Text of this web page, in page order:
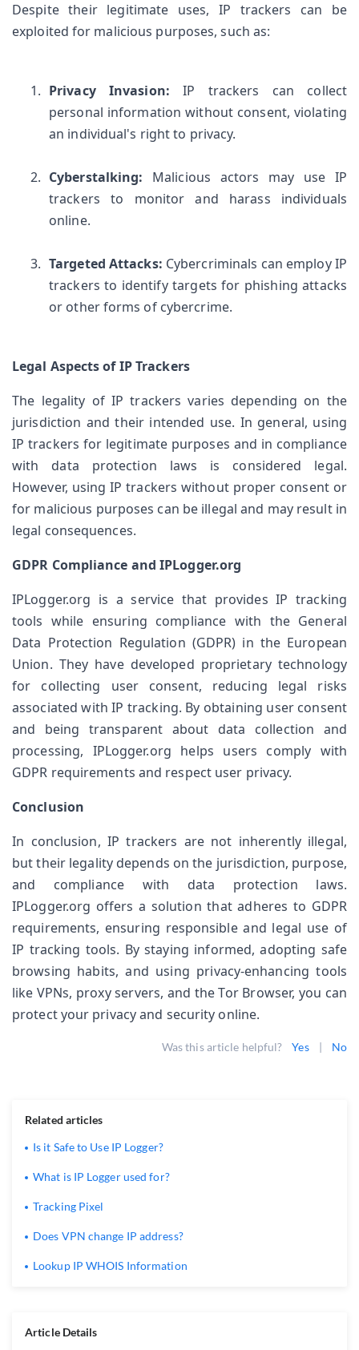
Despite their legitimate uses, IP trackers can be
exploited for malicious purposes, such as:
Privacy Invasion: IP trackers can collect
personal information without consent, violating
an individual's right to privacy.
Cyberstalking: Malicious actors may use IP
trackers to monitor and harass individuals
online.
Targeted Attacks: Cybercriminals can employ IP
trackers to identify targets for phishing attacks
or other forms of cybercrime.
Legal Aspects of IP Trackers
The legality of IP trackers varies depending on the
jurisdiction and their intended use. In general, using
IP trackers for legitimate purposes and in compliance
with data protection laws is considered legal.
However, using IP trackers without proper consent or
for malicious purposes can be illegal and may result in
legal consequences.
GDPR Compliance and IPLogger.org
IPLogger.org is a service that provides IP tracking
tools while ensuring compliance with the General
Data Protection Regulation (GDPR) in the European
Union. They have developed proprietary technology
for collecting user consent, reducing legal risks
associated with IP tracking. By obtaining user consent
and being transparent about data collection and
processing, IPLogger.org helps users comply with
GDPR requirements and respect user privacy.
Conclusion
In conclusion, IP trackers are not inherently illegal,
but their legality depends on the jurisdiction, purpose,
and compliance with data protection laws.
IPLogger.org offers a solution that adheres to GDPR
requirements, ensuring responsible and legal use of
IP tracking tools. By staying informed, adopting safe
browsing habits, and using privacy-enhancing tools
like VPNs, proxy servers, and the Tor Browser, you can
protect your privacy and security online.
Was this article helpful? Yes | No
Article Details
Related articles
Is it Safe to Use IP Logger?
What is IP Logger used for?
Tracking Pixel
Does VPN change IP address?
Lookup IP WHOIS Information